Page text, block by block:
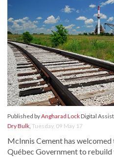
Published byAngharad LockDigital
Dry Bulk, Tuesday, 09 May 17
McInnis Cement has
Québec Government to rebuild